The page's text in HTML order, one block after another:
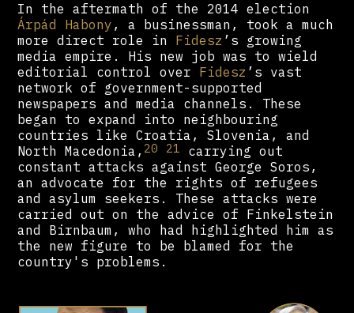
In the aftermath of the 2014 election
Árpád Habony , a businessman, took a much
more direct role in Fidesz ’s growing
media empire. His new job was to wield
editorial control over Fidesz ’s vast
network of government-supported
newspapers and media channels. These
began to expand into neighbouring
countries like Croatia, Slovenia, and
North Macedonia, 20 21 carrying out
constant attacks against George Soros,
an advocate for the rights of refugees
and asylum seekers. These attacks were
carried out on the advice of Finkelstein
and Birnbaum, who had highlighted him as
the new figure to be blamed for the
country's problems.